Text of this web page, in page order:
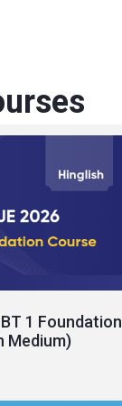
1 Foundation
Medium)